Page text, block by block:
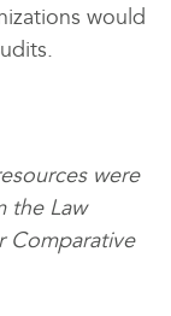
would
were
the Law
Comparative